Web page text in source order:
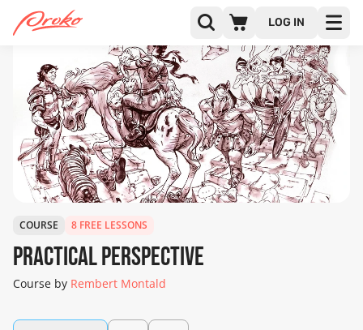
LOG IN
COURSE 8 FREE LESSONS
Practical Perspective
Course by Rembert Montald